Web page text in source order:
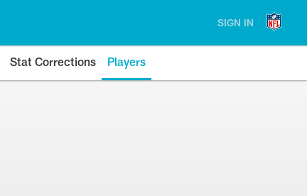
SIGN IN
Stat Corrections Players